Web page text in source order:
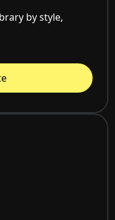
by style,